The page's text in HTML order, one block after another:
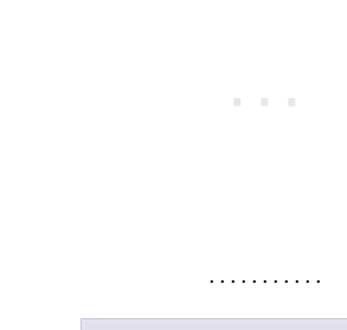
. . . . . . . . . . .